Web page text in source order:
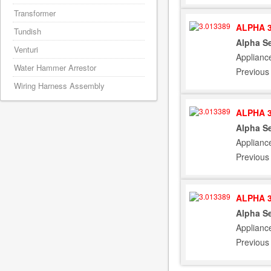
ALPHA
Alpha
ALPHA
Alpha
ALPHA
Alpha
Transformer
Tundish
Venturi
Water Hammer Arrestor
Wiring Harness Assembly